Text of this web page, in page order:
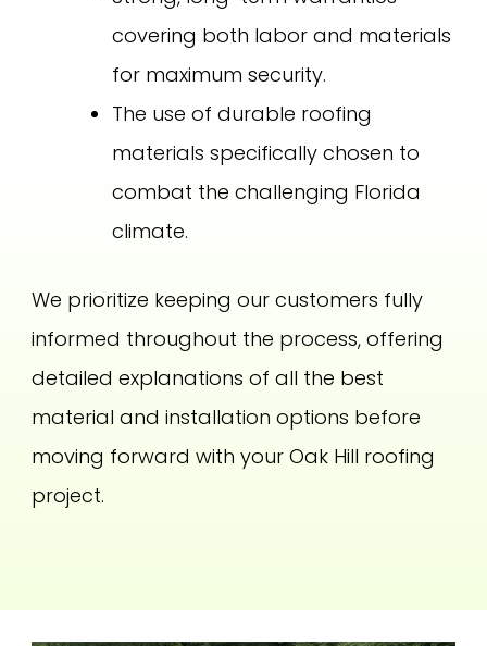
covering both labor and materials
for maximum security.
The use of durable roofing
materials specifically chosen to
combat the challenging Florida
climate.
We prioritize keeping our customers fully
informed throughout the process, offering
detailed explanations of all the best
material and installation options before
moving forward with your Oak Hill roofing
project.